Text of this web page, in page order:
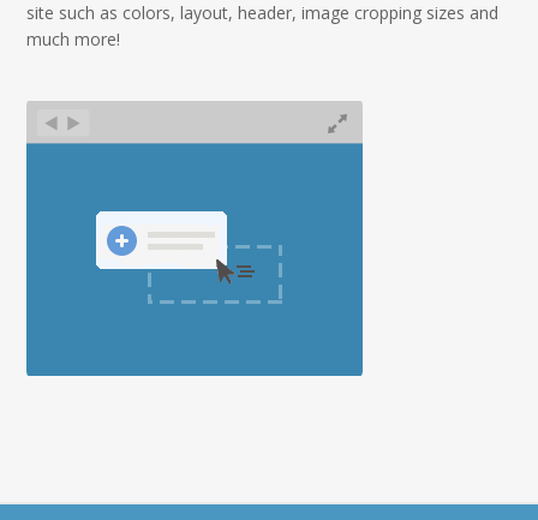
site such as colors, layout, header, image cropping sizes and
much more!